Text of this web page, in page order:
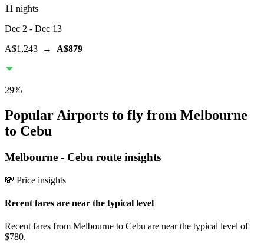
11 nights
Dec 2 - Dec 13
A$1,243 → A$879
29%
Popular Airports to fly from Melbourne
to Cebu
Melbourne - Cebu route insights
💸 Price insights
Recent fares are near the typical level
Recent fares from Melbourne to Cebu are near the typical level of
$780.